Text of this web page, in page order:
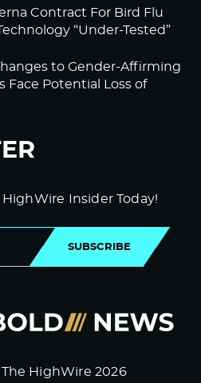
Contract For Bird Flu
“Under-Tested”
to Gender-Affirming
Face Potential Loss of
Insider Today!
SUBSCRIBE
HighWire 2026